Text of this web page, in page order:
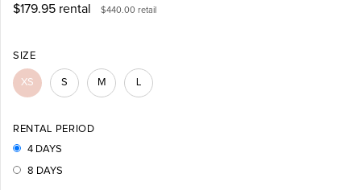
$179.95 rental $440.00 retail
SIZE
XS S M L
RENTAL PERIOD
4 DAYS
8 DAYS